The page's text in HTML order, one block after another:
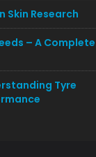
Skin Research
– A Complete
Tyre